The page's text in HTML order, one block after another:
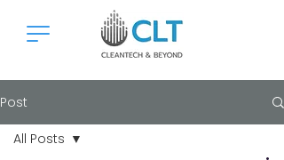
Post
All Posts